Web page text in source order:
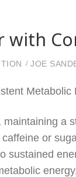
with
JOE
Metabolic
maintaining a
or
sustained